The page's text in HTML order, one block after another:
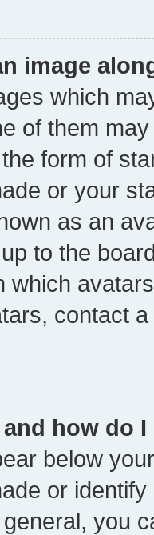
image
which
of them
form of
or your
as an
to the
which
contact
how do
below
or
you